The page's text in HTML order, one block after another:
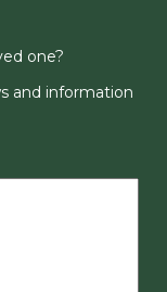
one?
and information